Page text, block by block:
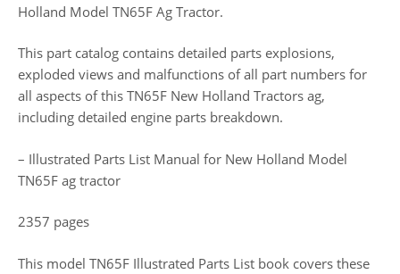
Holland Model TN65F Ag Tractor.
This part catalog contains detailed parts explosions,
exploded views and malfunctions of all part numbers for
all aspects of this TN65F New Holland Tractors ag,
including detailed engine parts breakdown.
– Illustrated Parts List Manual for New Holland Model
TN65F ag tractor
2357 pages
This model TN65F Illustrated Parts List book covers these